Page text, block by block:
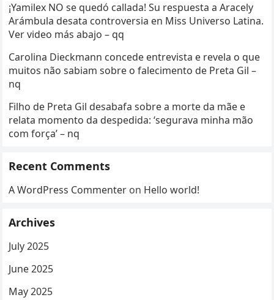
¡Yamilex NO se quedó callada! Su respuesta a Aracely
Arámbula desata controversia en Miss Universo Latina.
Ver video más abajo – qq
Carolina Dieckmann concede entrevista e revela o que
muitos não sabiam sobre o falecimento de Preta Gil –
nq
Filho de Preta Gil desabafa sobre a morte da mãe e
relata momento da despedida: ‘segurava minha mão
com força’ – nq
Recent Comments
A WordPress Commenter on Hello world!
Archives
July 2025
June 2025
May 2025